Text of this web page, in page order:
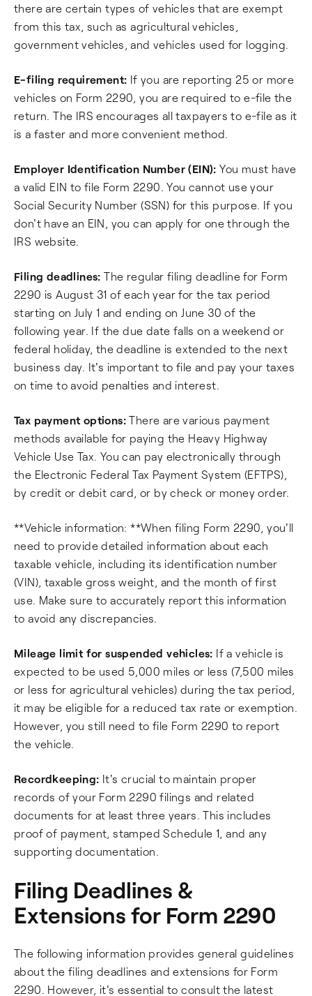
there are certain types of vehicles that are exempt
from this tax, such as agricultural vehicles,
government vehicles, and vehicles used for logging.
E-filing requirement: If you are reporting 25 or more
vehicles on Form 2290, you are required to e-file the
return. The IRS encourages all taxpayers to e-file as it
is a faster and more convenient method.
Employer Identification Number (EIN): You must have
a valid EIN to file Form 2290. You cannot use your
Social Security Number (SSN) for this purpose. If you
don't have an EIN, you can apply for one through the
IRS website.
Filing deadlines: The regular filing deadline for Form
2290 is August 31 of each year for the tax period
starting on July 1 and ending on June 30 of the
following year. If the due date falls on a weekend or
federal holiday, the deadline is extended to the next
business day. It's important to file and pay your taxes
on time to avoid penalties and interest.
Tax payment options: There are various payment
methods available for paying the Heavy Highway
Vehicle Use Tax. You can pay electronically through
the Electronic Federal Tax Payment System (EFTPS),
by credit or debit card, or by check or money order.
**Vehicle information: **When filing Form 2290, you'll
need to provide detailed information about each
taxable vehicle, including its identification number
(VIN), taxable gross weight, and the month of first
use. Make sure to accurately report this information
to avoid any discrepancies.
Mileage limit for suspended vehicles: If a vehicle is
expected to be used 5,000 miles or less (7,500 miles
or less for agricultural vehicles) during the tax period,
it may be eligible for a reduced tax rate or exemption.
However, you still need to file Form 2290 to report
the vehicle.
Recordkeeping: It's crucial to maintain proper
records of your Form 2290 filings and related
documents for at least three years. This includes
proof of payment, stamped Schedule 1, and any
supporting documentation.
Filing Deadlines &
Extensions for Form 2290
The following information provides general guidelines
about the filing deadlines and extensions for Form
2290. However, it's essential to consult the latest